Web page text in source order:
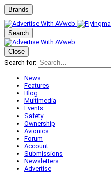
Brands
Search
Close
Search for:
News
Features
Blog
Multimedia
Events
Safety
Ownership
Avionics
Forum
Account
Submissions
Newsletters
Advertise